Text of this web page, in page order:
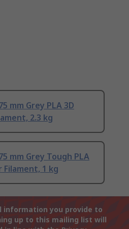
mm Grey PLA 3D
2.3 kg
mm Grey Tough PLA
Filament, 1 kg
information you provide to
up to this mailing list will